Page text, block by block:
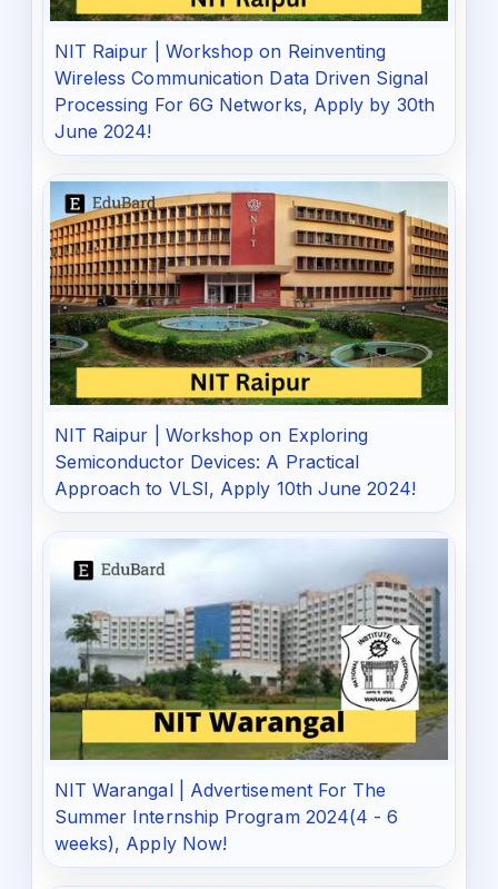
NIT Raipur | Workshop on Reinventing
Wireless Communication Data Driven Signal
Processing For 6G Networks, Apply by 30th
June 2024!
NIT Raipur | Workshop on Exploring
Semiconductor Devices: A Practical
Approach to VLSI, Apply 10th June 2024!
NIT Warangal | Advertisement For The
Summer Internship Program 2024(4 - 6
weeks), Apply Now!